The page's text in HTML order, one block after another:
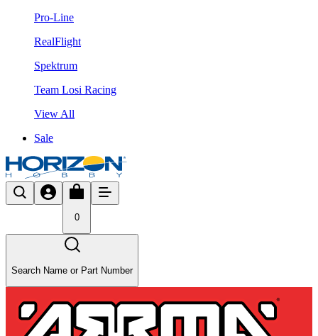
Pro-Line
RealFlight
Spektrum
Team Losi Racing
View All
Sale
0
Search Name or Part Number